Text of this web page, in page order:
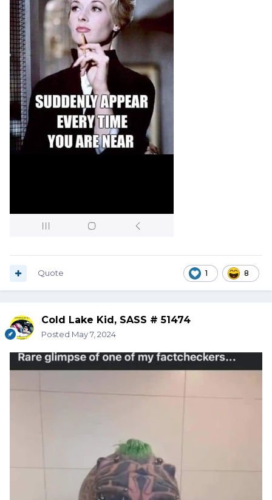
1 8
Quote
Cold Lake Kid, SASS # 51474
Posted May 7, 2024